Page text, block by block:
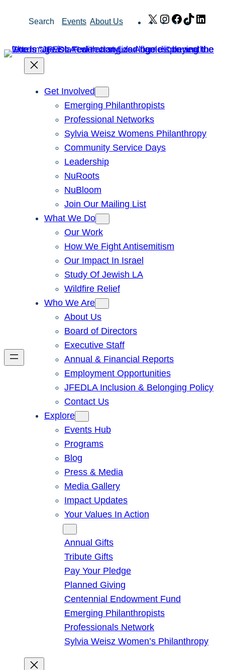
Search Events About Us X Instagram
Facebook
TikTok
Get Involved
Emerging Philanthropists
Professional Networks
Sylvia Weisz Womens Philanthropy
Community Service Days
Leadership
NuRoots
NuBloom
Join Our Mailing List
What We Do
Our Work
How We Fight Antisemitism
Our Impact In Israel
Study Of Jewish LA
Wildfire Relief
Who We Are
About Us
Board of Directors
Executive Staff
Annual & Financial Reports
Employment Opportunities
JFEDLA Inclusion & Belonging Policy
Contact Us
Explore
Events Hub
Programs
Blog
Press & Media
Media Gallery
Impact Updates
Your Values In Action
Annual Gifts
Tribute Gifts
Pay Your Pledge
Planned Giving
Centennial Endowment Fund
Emerging Philanthropists
Professionals Network
Sylvia Weisz Women’s Philanthropy